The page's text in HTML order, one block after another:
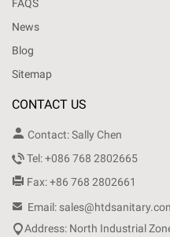
FAQS
News
Blog
Sitemap
CONTACT US
 Contact: Sally Chen
Tel: +086 768 2802665
 Fax: +86 768 2802661
 Email:
Address: North Industrial